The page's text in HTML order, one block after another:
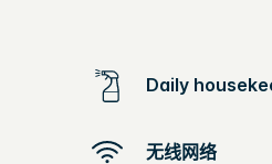
Daily
无线网络